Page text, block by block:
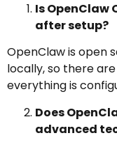
Is
after setup?
OpenClaw is open
locally, so there
everything is
Does
advanced